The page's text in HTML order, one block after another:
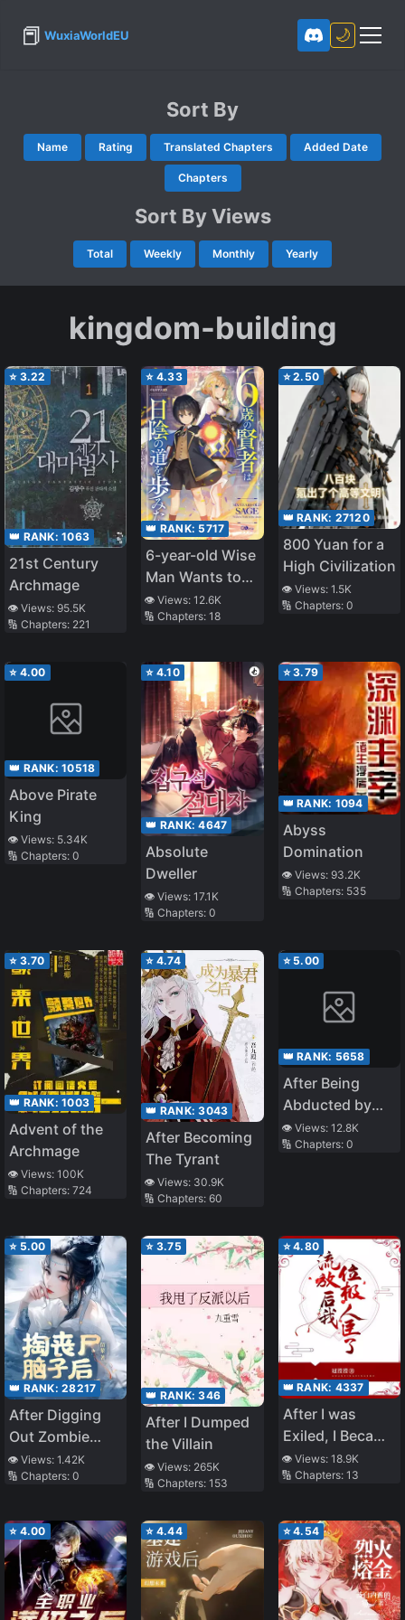
📕 WuxiaWorldEU 🌙
Sort By
Name Rating Translated Chapters Added Date
Chapters
Sort By Views
Total Weekly Monthly Yearly
kingdom-building
⭐ 3.22
👑 RANK: 1063
21st Century
Archmage
👁️ Views: 95.5K
🔢 Chapters: 221
⭐ 4.33
👑 RANK: 5717
6-year-old Wise
Man Wants to
Walk in the
Shade
👁️ Views:12.6K
🔢 Chapters:18
⭐2.50
👑 RANK: 27120
800 Yuan for a
High Civilization
👁️ Views: 1.5K
🔢 Chapters: 0
⭐ 4.00
👑 RANK: 10518
Above Pirate
King
👁️ Views: 5.34K
🔢 Chapters: 0
⭐ 4.10
👑 RANK:4647
Absolute
Dweller
👁️ Views:17.1K
🔢 Chapters:0
⭐3.79
👑 RANK: 1094
Abyss
Domination
👁️ Views: 93.2K
🔢 Chapters: 535
⭐ 3.70
👑 RANK: 1003
Advent of the
Archmage
👁️ Views: 100K
🔢 Chapters: 724
⭐ 4.74
👑 RANK:3043
After Becoming
The Tyrant
👁️ Views: 30.9K
🔢 Chapters:60
⭐ 5.00
👑 RANK: 5658
After Being
Abducted by
the General
👁️ Views: 12.8K
🔢 Chapters: 0
⭐ 5.00
👑 RANK: 28217
After Digging
Out Zombie
Brains, I Bound
the
System
👁️ Views: 1.42K
🔢 Chapters: 0
⭐ 3.75
👑 RANK:346
After I Dumped
the Villain
👁️ Views: 265K
🔢 Chapters:153
⭐4.80
👑 RANK: 4337
After I was
Exiled, I Became
a Noble Minister
👁️ Views: 18.9K
🔢 Chapters: 13
⭐ 4.00 ⭐ 4.44 ⭐4.54